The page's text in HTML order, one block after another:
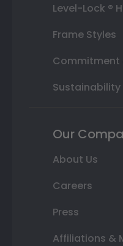
Level-Lock ®
Frame Styles
Commitment
Sustainability
Our
About Us
Careers
Press
Affiliations &